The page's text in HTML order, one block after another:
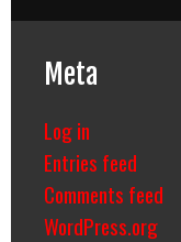
Meta
Log in
Entries feed
Comments feed
WordPress.org